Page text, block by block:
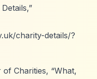
charity-details/?
of Charities, “What,